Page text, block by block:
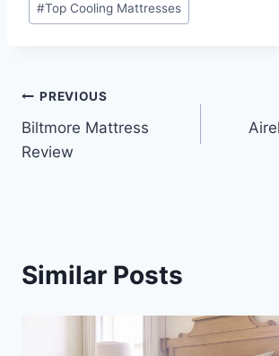
#Top Cooling Mattresses
Post
navigation
PREVIOUS
Biltmore Mattress
Review
Similar Posts